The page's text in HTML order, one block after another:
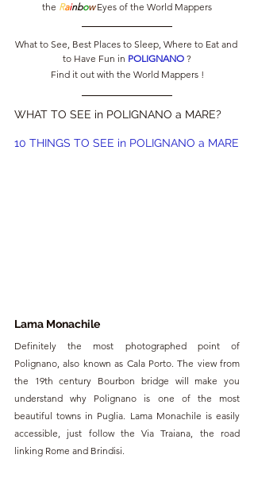
the Rainbow Eyes of the World Mappers
What to See, Best Places to Sleep, Where to Eat and
to Have Fun in POLIGNANO ?
Find it out with the World Mappers !
WHAT TO SEE in POLIGNANO a MARE?
10 THINGS TO SEE in POLIGNANO a MARE
Lama Monachile
Definitely the most photographed point of
Polignano, also known as Cala Porto. The view from
the 19th century Bourbon bridge will make you
understand why Polignano is one of the most
beautiful towns in Puglia. Lama Monachile is easily
accessible, just follow the Via Traiana, the road
linking Rome and Brindisi.